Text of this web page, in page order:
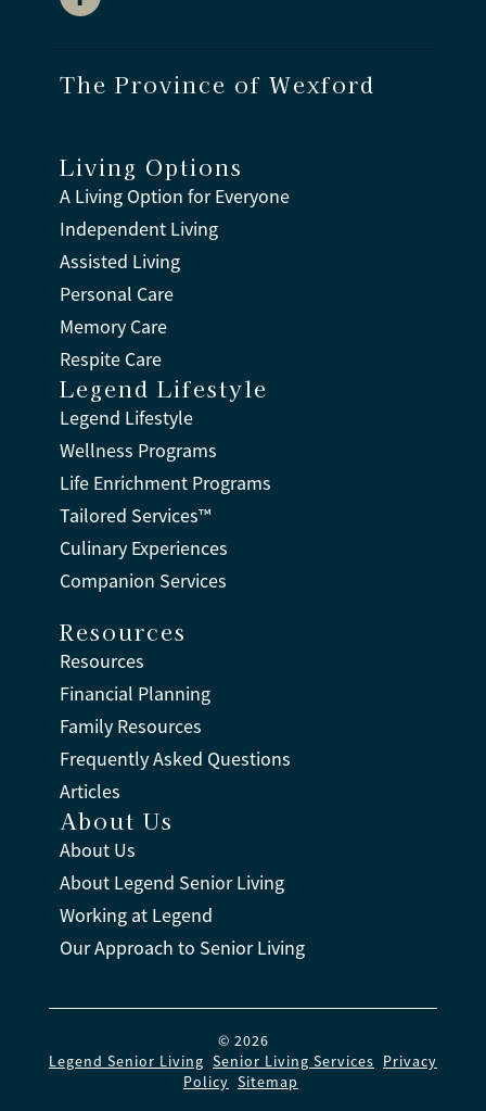
The Province of Wexford
Living Options
A Living Option for Everyone
Independent Living
Assisted Living
Personal Care
Memory Care
Respite Care
Legend Lifestyle
Legend Lifestyle
Wellness Programs
Life Enrichment Programs
Tailored Services™
Culinary Experiences
Companion Services
Resources
Resources
Financial Planning
Family Resources
Frequently Asked Questions
Articles
About Us
About Us
About Legend Senior Living
Working at Legend
Our Approach to Senior Living
© 2026
Legend Senior Living Senior Living Services Privacy
Policy Sitemap